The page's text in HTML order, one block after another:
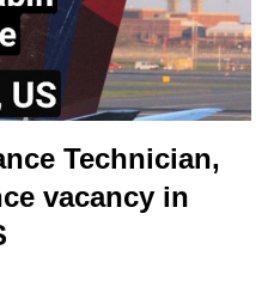
Technician,
vacancy in